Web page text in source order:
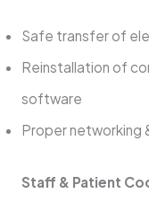
Safe transfer of
Reinstallation of
software
Proper networking
Staff & Patient